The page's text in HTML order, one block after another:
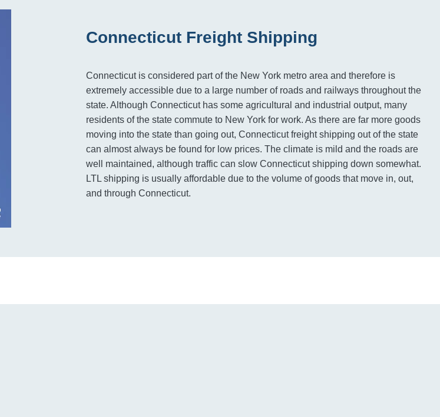
Connecticut Freight Shipping
Connecticut is considered part of the New York metro area and therefore is
extremely accessible due to a large number of roads and railways throughout the
state. Although Connecticut has some agricultural and industrial output, many
residents of the state commute to New York for work. As there are far more goods
moving into the state than going out, Connecticut freight shipping out of the state
can almost always be found for low prices. The climate is mild and the roads are
well maintained, although traffic can slow Connecticut shipping down somewhat.
LTL shipping is usually affordable due to the volume of goods that move in, out,
and through Connecticut.